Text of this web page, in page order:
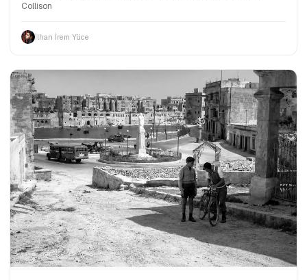
Collison
İlhan İrem Yüce